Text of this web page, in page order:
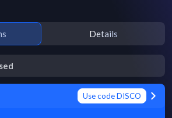
Details
Use code DISCO